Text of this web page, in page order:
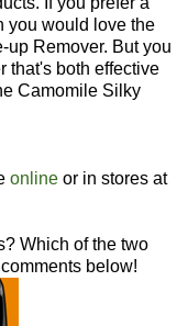
you would love the
up Remover. But you
that's both effective
Camomile Silky
online or in stores at
Which of the two
below!